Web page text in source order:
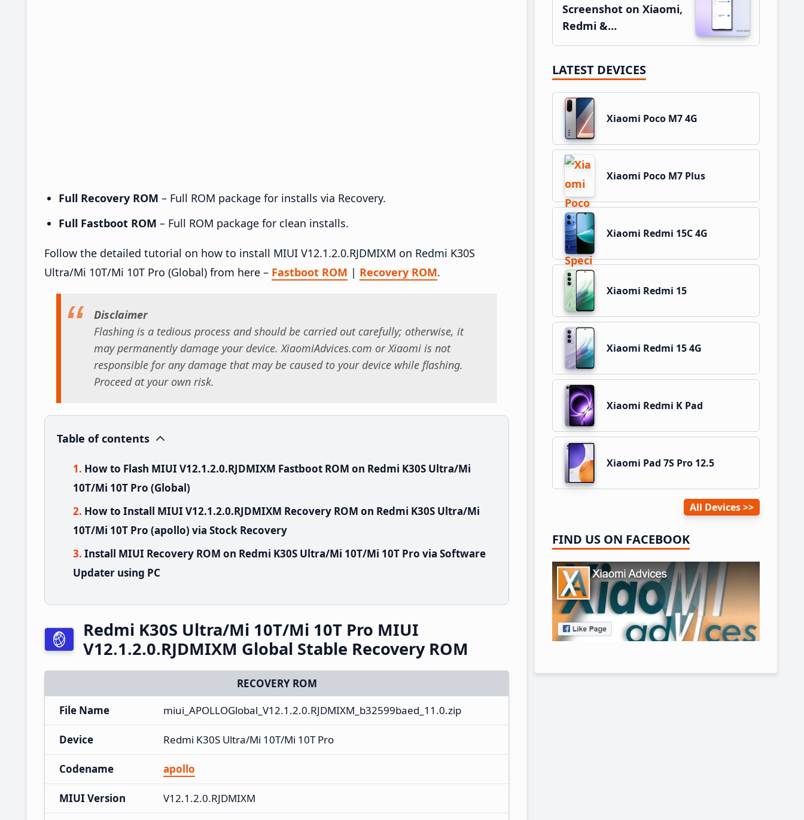
Full Recovery ROM – Full ROM package for installs via Recovery.
Full Fastboot ROM – Full ROM package for clean installs.
Follow the detailed tutorial on how to install MIUI V12.1.2.0.RJDMIXM on Redmi K30S
Ultra/Mi 10T/Mi 10T Pro (Global) from here – Fastboot ROM | Recovery ROM.
Disclaimer
Flashing is a tedious process and should be carried out carefully; otherwise, it
may permanently damage your device. XiaomiAdvices.com or Xiaomi is not
responsible for any damage that may be caused to your device while flashing.
Proceed at your own risk.
Table of contents
How to Flash MIUI V12.1.2.0.RJDMIXM Fastboot ROM on Redmi K30S Ultra/Mi
10T/Mi 10T Pro (Global)
How to Install MIUI V12.1.2.0.RJDMIXM Recovery ROM on Redmi K30S Ultra/Mi
10T/Mi 10T Pro (apollo) via Stock Recovery
Install MIUI Recovery ROM on Redmi K30S Ultra/Mi 10T/Mi 10T Pro via Software
Updater using PC
Redmi K30S Ultra/Mi 10T/Mi 10T Pro MIUI
V12.1.2.0.RJDMIXM Global Stable Recovery ROM
RECOVERY ROM
File Name
miui_APOLLOGlobal_V12.1.2.0.RJDMIXM_b32599baed_11.0.zip
Device Redmi K30S Ultra/Mi 10T/Mi 10T Pro
Codename apollo
MIUI Version V12.1.2.0.RJDMIXM
Screenshot on Xiaomi,
Redmi &…
LATEST DEVICES
Xiaomi Poco M7 4G
Xiaomi Poco M7 Plus
Xiaomi Redmi 15C 4G
Xiaomi Redmi 15
Xiaomi Redmi 15 4G
Xiaomi Redmi K Pad
Xiaomi Pad 7S Pro 12.5
All Devices
FIND US ON FACEBOOK